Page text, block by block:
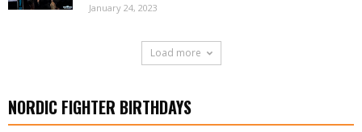
January 24, 2023
Load more
NORDIC FIGHTER BIRTHDAYS